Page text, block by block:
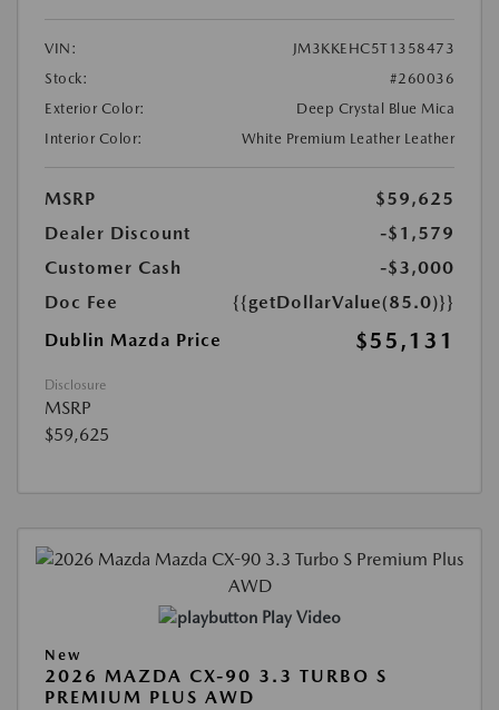
VIN:
JM3KKEHC5T1358473
Stock:
#260036
Exterior Color:
Deep Crystal Blue Mica
Interior Color:
White Premium Leather Leather
MSRP
$59,625
Dealer Discount
-$1,579
Customer Cash
-$3,000
Doc Fee
{{getDollarValue(85.0)}}
Dublin Mazda Price
$55,131
Disclosure
MSRP
$59,625
Play Video
New
2026 MAZDA CX-90 3.3 TURBO S
PREMIUM PLUS AWD